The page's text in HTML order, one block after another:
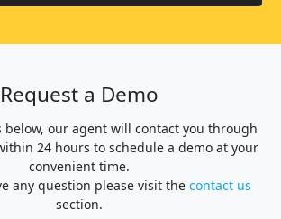
Request a Demo
below, our agent will contact you through
24 hours to schedule a demo at your
convenient time.
any question please visit the contact us
section.